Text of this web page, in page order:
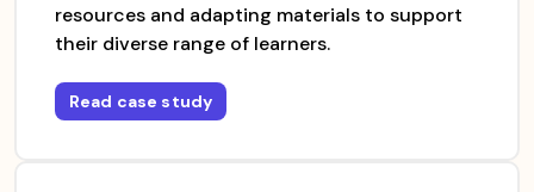
resources and adapting materials to support
their diverse range of learners.
Read case study
forThe St Gregory the Great Catholic